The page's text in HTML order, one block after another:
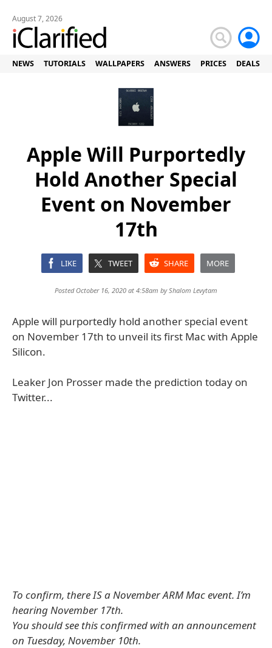
August 7, 2026
NEWS TUTORIALS WALLPAPERS ANSWERS PRICES DEALS
Apple Will Purportedly
Hold Another Special
Event on November
17th
LIKE TWEET SHARE MORE
Posted October 16, 2020 at 4:58am byShalom Levytam
Apple will purportedly hold another special event
on November 17th to unveil its first Mac with Apple
Silicon.
Leaker Jon Prosser made the prediction today on
Twitter...
To confirm, there IS a November ARM Mac event. I’m
hearing November 17th.
You should see this confirmed with an announcement
on Tuesday, November 10th.